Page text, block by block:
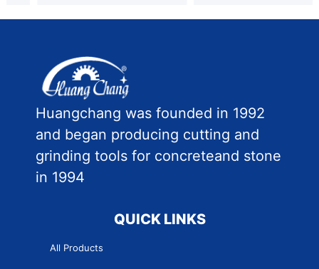
Huangchang was founded in 1992
and began producing cutting and
grinding tools for concreteand stone
in 1994
QUICK LINKS
All Products